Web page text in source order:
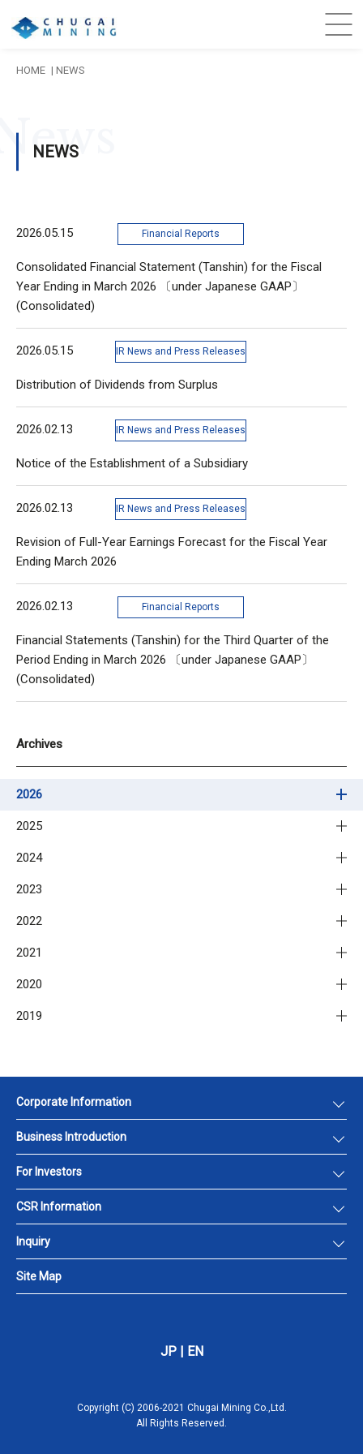
HOME NEWS
NEWS
2026.05.15 Financial Reports
Consolidated Financial Statement (Tanshin) for the Fiscal
Year Ending in March 2026 〔under Japanese GAAP〕
(Consolidated)
2026.05.15 IR News and Press Releases
Distribution of Dividends from Surplus
2026.02.13 IR News and Press Releases
Notice of the Establishment of a Subsidiary
2026.02.13 IR News and Press Releases
Revision of Full-Year Earnings Forecast for the Fiscal Year
Ending March 2026
2026.02.13 Financial Reports
Financial Statements (Tanshin) for the Third Quarter of the
Period Ending in March 2026 〔under Japanese GAAP〕
(Consolidated)
Archives
2026
2025
2024
2023
2022
2021
2020
2019
Corporate Information
Business Introduction
For Investors
CSR Information
Inquiry
Site Map
JP| EN
Copyright (C) 2006-2021 Chugai Mining Co.,Ltd.
All Rights Reserved.